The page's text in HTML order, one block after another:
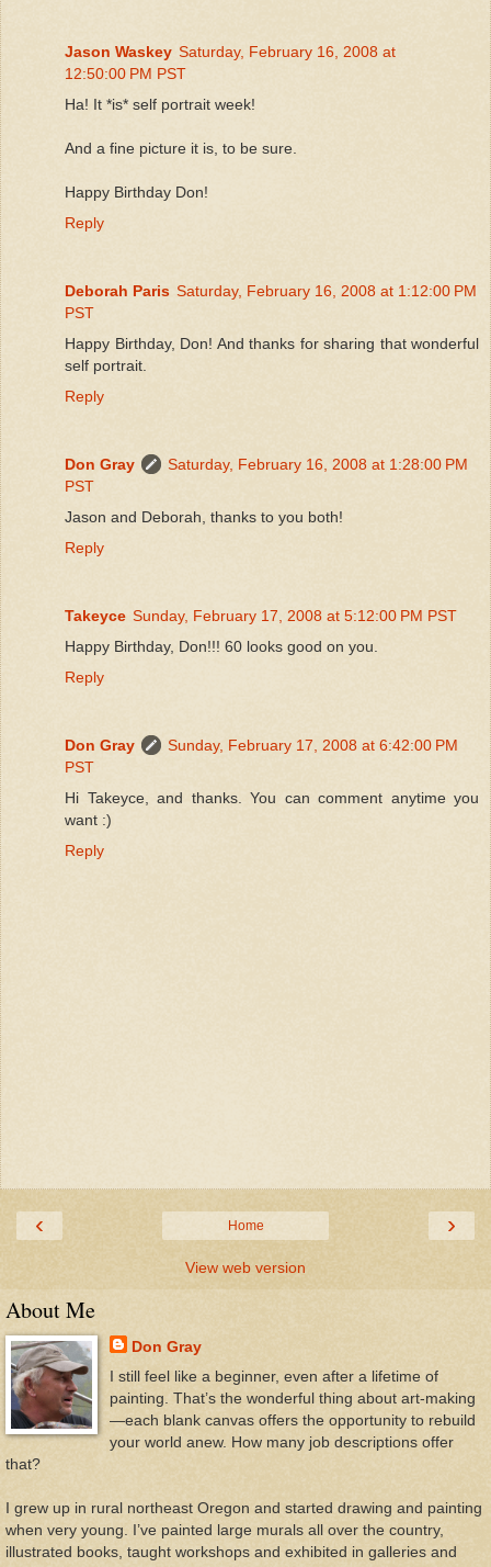
Jason Waskey Saturday, February 16, 2008 at
12:50:00 PM PST
Ha! It *is* self portrait week!
And a fine picture it is, to be sure.
Happy Birthday Don!
Reply
Deborah Paris Saturday, February 16, 2008 at 1:12:00 PM
PST
Happy Birthday, Don! And thanks for sharing that wonderful
self portrait.
Reply
Don Gray
Saturday, February 16, 2008 at 1:28:00 PM
PST
Jason and Deborah, thanks to you both!
Reply
Takeyce Sunday, February 17, 2008 at 5:12:00 PM PST
Happy Birthday, Don!!! 60 looks good on you.
Reply
Don Gray
Sunday, February 17, 2008 at 6:42:00 PM
PST
Hi Takeyce, and thanks. You can comment anytime you
want :)
Reply
‹ ›
Home
View web version
About Me
Don Gray
I still feel like a beginner, even after a lifetime of
painting. That’s the wonderful thing about art-making
—each blank canvas offers the opportunity to rebuild
your world anew. How many job descriptions offer
that?
I grew up in rural northeast Oregon and started drawing and painting
when very young. I’ve painted large murals all over the country,
illustrated books, taught workshops and exhibited in galleries and